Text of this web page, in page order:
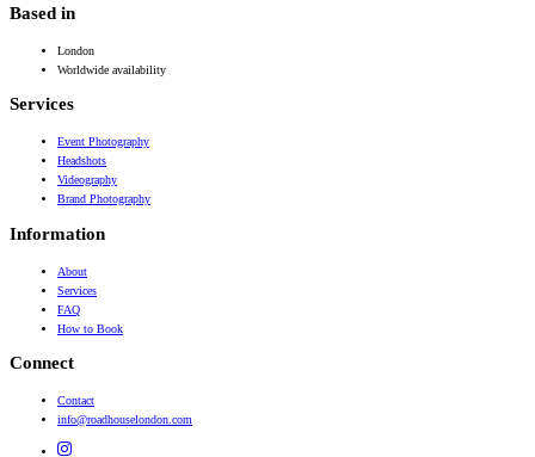
Based in
London
Worldwide availability
Services
Event Photography
Headshots
Videography
Brand Photography
Information
About
Services
FAQ
How to Book
Connect
Contact
info@roadhouselondon.com